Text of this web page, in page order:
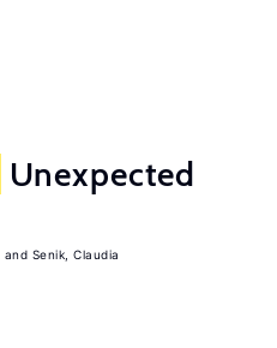
Unexpected
Senik, Claudia